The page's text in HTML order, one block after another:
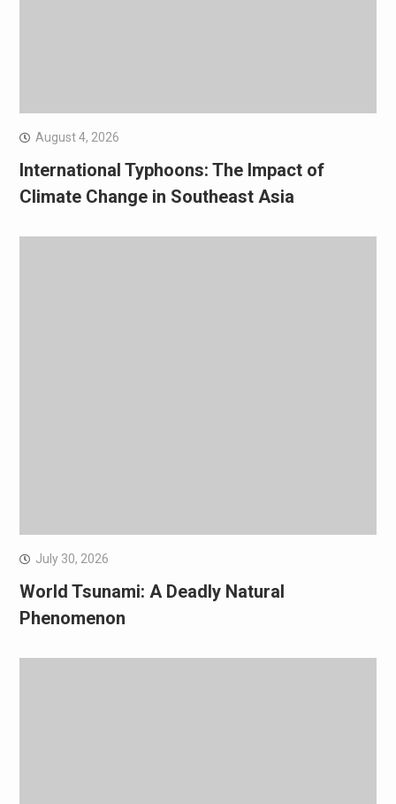
August 4, 2026
International Typhoons: The Impact of
Climate Change in Southeast Asia
July 30, 2026
World Tsunami: A Deadly Natural
Phenomenon